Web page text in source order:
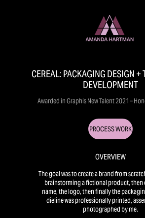
CEREAL: PACKAGING DESIGN +
DEVELOPMENT
Awarded in Graphis New Talent 2021 –
PROCESS WORK
OVERVIEW
The goal was to create a brand from
brainstorming a fictional product, then
name, the logo, then finally the
dieline was professionally printed,
photographed by me.